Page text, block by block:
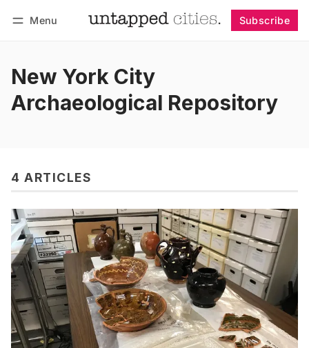
Menu Subscribe
New York City
Archaeological Repository
4 ARTICLES